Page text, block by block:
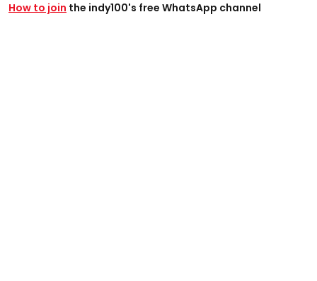
How to join the indy100's free WhatsApp channel